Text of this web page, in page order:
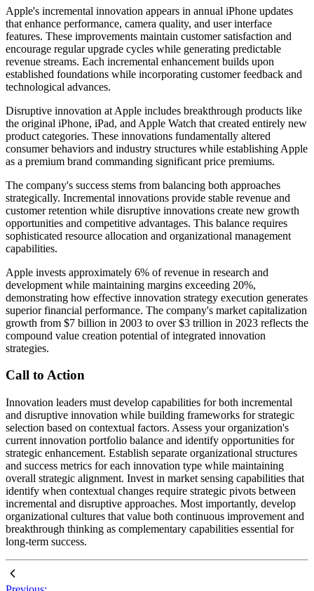
Apple's incremental innovation appears in annual iPhone updates
that enhance performance, camera quality, and user interface
features. These improvements maintain customer satisfaction and
encourage regular upgrade cycles while generating predictable
revenue streams. Each incremental enhancement builds upon
established foundations while incorporating customer feedback and
technological advances.
Disruptive innovation at Apple includes breakthrough products like
the original iPhone, iPad, and Apple Watch that created entirely new
product categories. These innovations fundamentally altered
consumer behaviors and industry structures while establishing Apple
as a premium brand commanding significant price premiums.
The company's success stems from balancing both approaches
strategically. Incremental innovations provide stable revenue and
customer retention while disruptive innovations create new growth
opportunities and competitive advantages. This balance requires
sophisticated resource allocation and organizational management
capabilities.
Apple invests approximately 6% of revenue in research and
development while maintaining margins exceeding 20%,
demonstrating how effective innovation strategy execution generates
superior financial performance. The company's market capitalization
growth from $7 billion in 2003 to over $3 trillion in 2023 reflects the
compound value creation potential of integrated innovation
strategies.
Call to Action
Innovation leaders must develop capabilities for both incremental
and disruptive innovation while building frameworks for strategic
selection based on contextual factors. Assess your organization's
current innovation portfolio balance and identify opportunities for
strategic enhancement. Establish separate organizational structures
and success metrics for each innovation type while maintaining
overall strategic alignment. Invest in market sensing capabilities that
identify when contextual changes require strategic pivots between
incremental and disruptive approaches. Most importantly, develop
organizational cultures that value both continuous improvement and
breakthrough thinking as complementary capabilities essential for
long-term success.